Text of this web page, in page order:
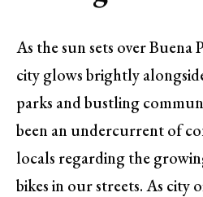
As the sun sets over Buena
city glows brightly
parks and bustling
been an undercurrent of
locals regarding the
bikes in our streets. As city